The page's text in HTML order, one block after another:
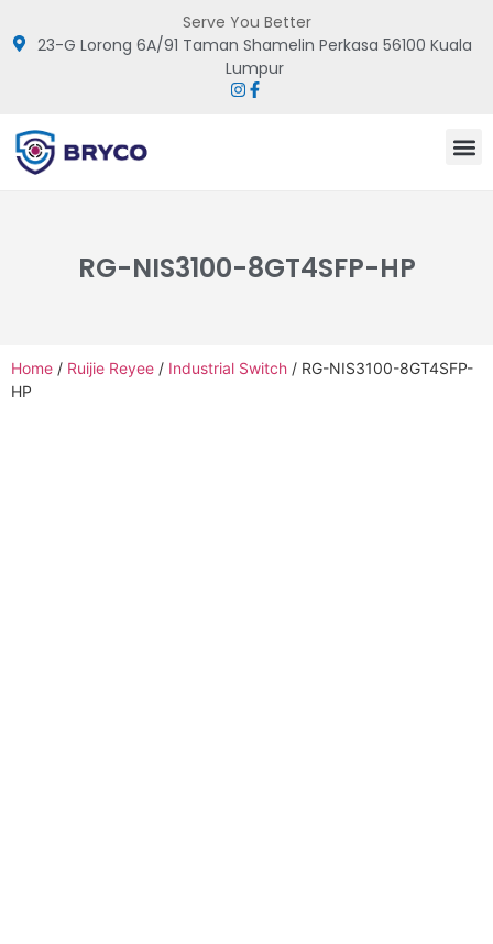
Serve You Better
23-G Lorong 6A/91 Taman Shamelin Perkasa 56100 Kuala
Lumpur
RG-NIS3100-8GT4SFP-HP
Home / Ruijie Reyee / Industrial Switch / RG-NIS3100-8GT4SFP-
HP